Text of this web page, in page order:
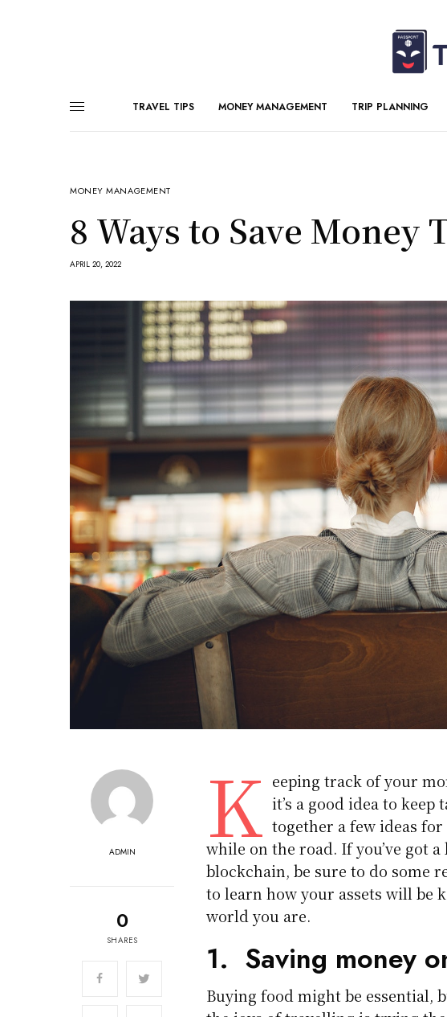
TRAVEL TIPS MONEY MANAGEMENT TRIP PLANNING
MONEY MANAGEMENT
8 Ways to Save Money
APRIL 20, 2022
ADMIN
0
SHARES
K eeping track of your
it’s a good idea to keep
together a few ideas
while on the road. If you’ve got
blockchain, be sure to do some
to learn how your assets will be
world you are.
1. Saving money
Buying food might be essential,